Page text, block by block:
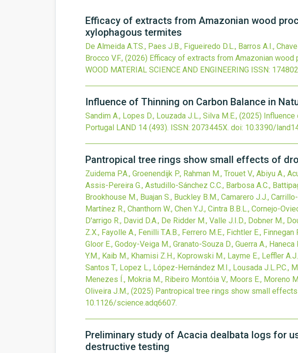
Efficacy of extracts from Amazonian wood
xylophagous termites
De Almeida A.T.S., Paes J.B., Figueiredo D.L., Barros A.I.,
Brocco V.F., (2026) Efficacy of extracts from Amazonian
WOOD MATERIAL SCIENCE AND ENGINEERING ISSN:
Influence of Thinning on Carbon Balance in
Sandim A., Lopes D., Louzada J.L., Silva M.E., (2025) Influence
Portugal LAND 14 (493). ISSN: 2073445X. doi: 10.3390/
Pantropical tree rings show small effects of
Zuidema P.A., Groenendijk P., Rahman M., Trouet V., Abiyu A.,
Assis-Pereira G., Astudillo-Sánchez C.C., Barbosa A.C.,
Brookhouse M., Buajan S., Buckley B.M., Camarero J.J.,
Martínez R., Chanthorn W., Chen Y.J., Cintra B.B.L., Cornejo-
D'arrigo R., David D.A., De Ridder M., Valle J.I.D., Dobner M.,
Z.X., Fayolle A., Fenilli T.A.B., Ferrero M.E., Fichtler E.,
Gloor E., Godoy-Veiga M., Granato-Souza D., Guerra A.,
Y.M., Kaib M., Khamisi Z.H., Koprowski M., Layme E., Leffler
Santos T., Lopez L., López-Hernández M.I., Lousada J.L.P.C.,
Menezes Í., Mokria M., Ribeiro Montóia V., Moors E., Moreno
Oliveira J.M., (2025) Pantropical tree rings show small
10.1126/science.adq6607.
Preliminary study of Acacia dealbata logs for
destructive testing